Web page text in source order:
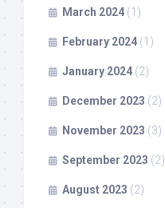
March 2024 (1)
February 2024 (1)
January 2024 (2)
December 2023 (2)
November 2023 (3)
September 2023 (2)
August 2023 (2)